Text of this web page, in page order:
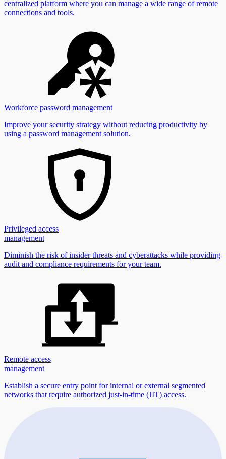
centralized platform where you can manage a wide range of remote
connections and tools.
Workforce password management
Improve your security strategy without reducing productivity by
using a password management solution.
Privileged access
management
Diminish the risk of insider threats and cyberattacks while providing
audit and compliance requirements for your team.
Remote access
management
Establish a secure entry point for internal or external segmented
networks that require authorized just-in-time (JIT) access.